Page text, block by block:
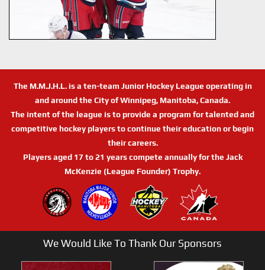
The M.M.J.H.L. is a ten-team Junior Hockey League operating in
and around the City of Winnipeg, Manitoba, Canada.
The intent of the league is to provide a program for talented and
competitive hockey players to continue their education or begin
their careers.
Players aged 17 to 21 years compete annually for the Jack
McKenzie (League Founder) Trophy.
We Would Like To Thank Our Sponsors